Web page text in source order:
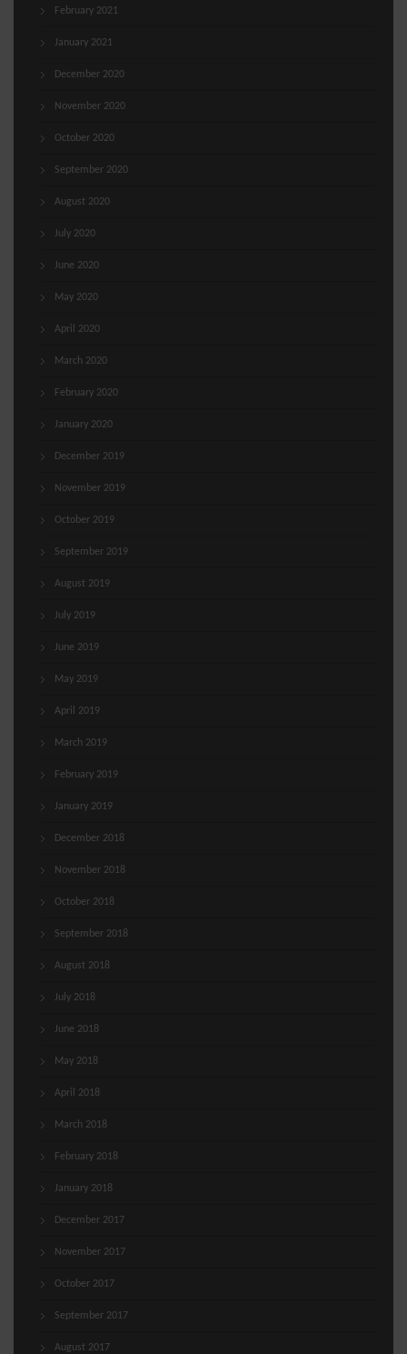
February 2021
January 2021
December 2020
November 2020
October 2020
September 2020
August 2020
July 2020
June 2020
May 2020
April 2020
March 2020
February 2020
January 2020
December 2019
November 2019
October 2019
September 2019
August 2019
July 2019
June 2019
May 2019
April 2019
March 2019
February 2019
January 2019
December 2018
November 2018
October 2018
September 2018
August 2018
July 2018
June 2018
May 2018
April 2018
March 2018
February 2018
January 2018
December 2017
November 2017
October 2017
September 2017
August 2017